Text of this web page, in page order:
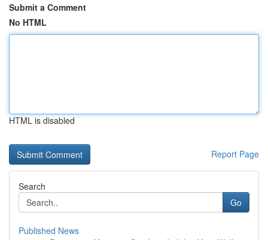
Submit a Comment
No HTML
HTML is disabled
Report Page
Search
Go
Published News